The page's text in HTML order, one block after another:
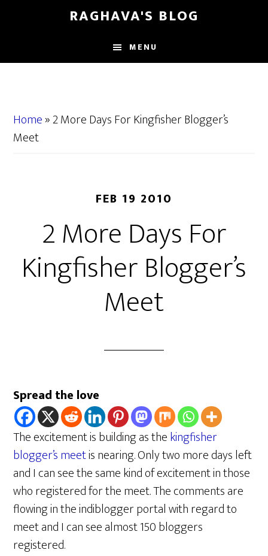
content
sidebar
RAGHAVA'S BLOG
MENU
Home»2 More Days For Kingfisher Blogger’s
Meet
FEB 19 2010
2 More Days For
Kingfisher Blogger’s
Meet
Spread the love
The excitement is building as thekingfisher
blogger’s meetis nearing. Only two more days left
and I can see the same kind of excitement in those
who registered for the meet. The comments are
flowing in the indiblogger portal with regard to
meet and I can see almost 150 bloggers
registered.